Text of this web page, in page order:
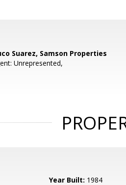
Suarez, Samson Properties
Unrepresented,
Year Built: 1984